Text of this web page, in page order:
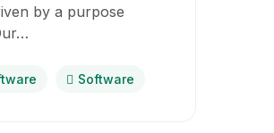
by a purpose
Software